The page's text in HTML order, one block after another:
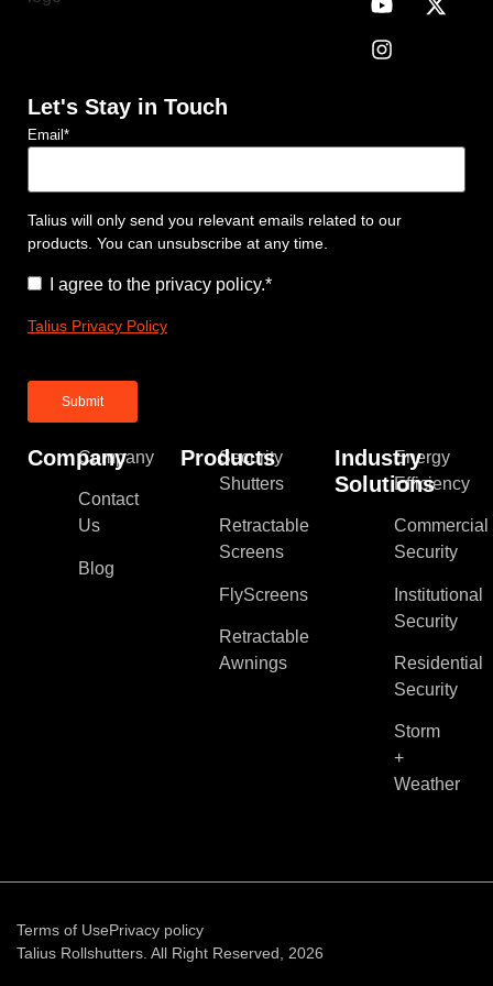
Company
Company
Contact
Us
Blog
Products
Security
Shutters
Retractable
Screens
FlyScreens
Retractable
Awnings
Industry
Solutions
Energy
Efficiency
Commercial
Security
Institutional
Security
Residential
Security
Storm
+
Weather
Let's Stay in Touch
Email*
Talius will only send you relevant emails related to our
products. You can unsubscribe at any time.
Consent*
I agree to the privacy policy.*
Talius Privacy Policy
Terms of UsePrivacy policy
Talius Rollshutters. All Right Reserved, 2026